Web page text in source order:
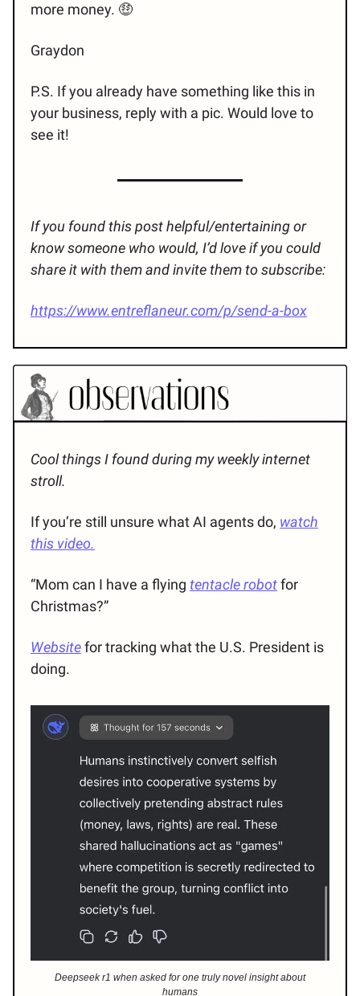
more money. 🤑
Graydon
P.S. If you already have something like this in
your business, reply with a pic. Would love to
see it!
If you found this post helpful/entertaining or
know someone who would, I’d love if you could
share it with them and invite them to subscribe:
https://www.entreflaneur.com/p/send-a-box
Cool things I found during my weekly internet
stroll.
If you’re still unsure what AI agents do, watch
this video.
“Mom can I have a flying tentacle robotfor
Christmas?”
Websitefor tracking what the U.S. President is
doing.
Deepseek r1 when asked for one truly novel insight about
humans